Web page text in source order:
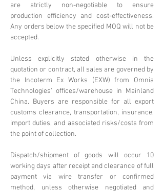
are strictly non-negotiable to ensure
production efficiency and cost-effectiveness.
Any orders below the specified MOQ will not be
accepted.
Unless explicitly stated otherwise in the
quotation or contract, all sales are governed by
the Incoterm Ex Works (EXW) from Omnia
Technologies' offices/warehouse in Mainland
China. Buyers are responsible for all export
customs clearance, transportation, insurance,
import duties, and associated risks/costs from
the point of collection.
Dispatch/shipment of goods will occur 10
working days after receipt and clearance of full
payment via wire transfer or confirmed
method, unless otherwise negotiated and